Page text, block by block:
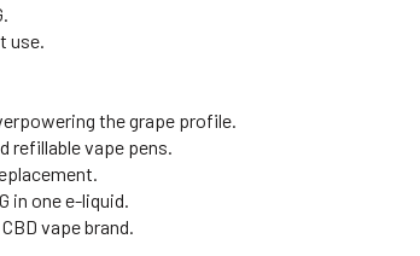
use.
the grape profile.
refillable vape pens.
in one e-liquid.
vape brand.